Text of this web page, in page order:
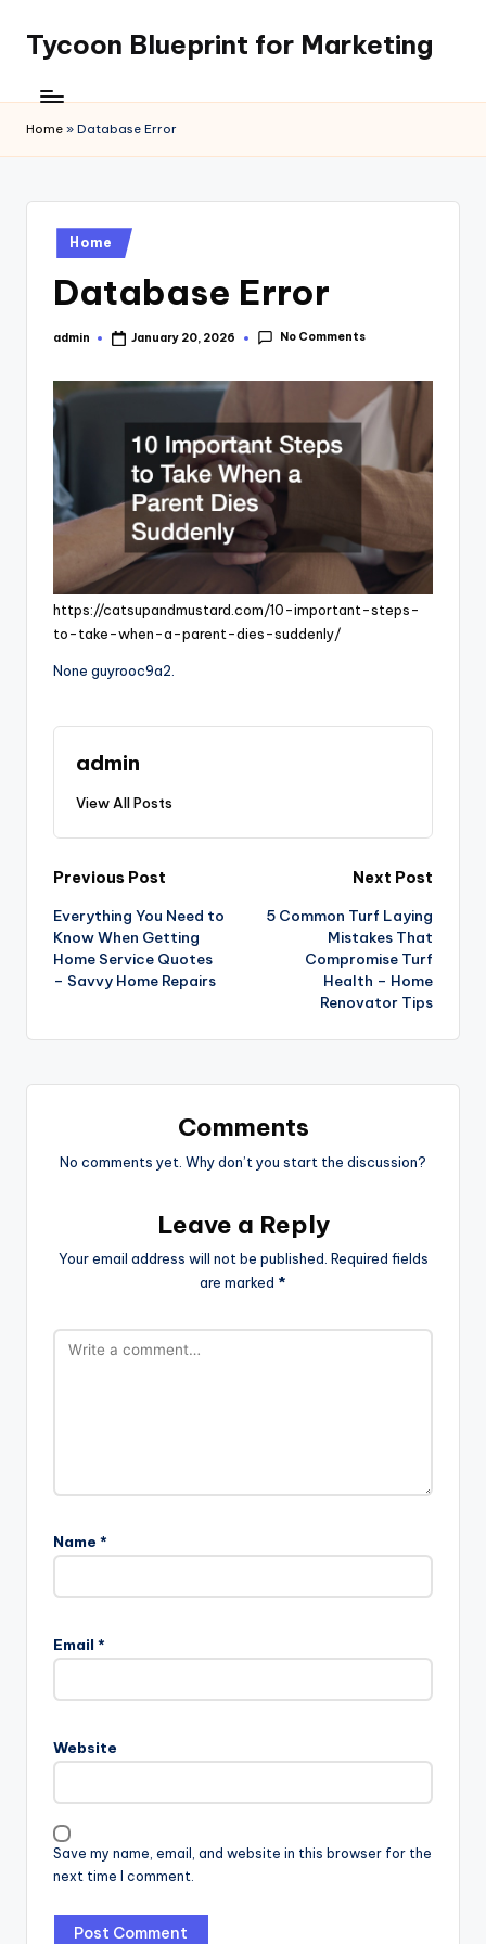
content
Tycoon Blueprint for Marketing
Home » Database Error
Posted
in
Home
Database Error
Posted
admin January 20, 2026 No Comments
https://catsupandmustard.com/10-important-steps-
to-take-when-a-parent-dies-suddenly/
None guyrooc9a2.
admin
View All Posts
Post
navigation
Previous Post
Everything You Need to
Know When Getting
Home Service Quotes
– Savvy Home Repairs
Next Post
5 Common Turf Laying
Mistakes That
Compromise Turf
Health – Home
Renovator Tips
Comments
No comments yet. Why don’t you start the discussion?
Leave a Reply
Your email address will not be published. Required fields
are marked *
Name *
Email *
Website
Save my name, email, and website in this browser for the
next time I comment.